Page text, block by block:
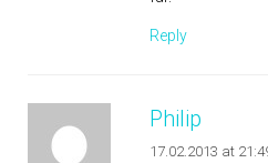
Reply
Philip
17.02.2013 at